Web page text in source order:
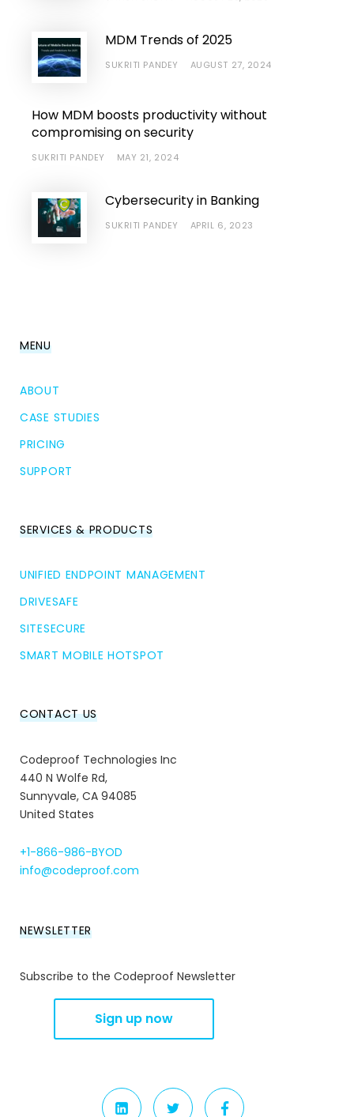
MDM Trends of 2025
SUKRITI PANDEY AUGUST 27, 2024
How MDM boosts productivity without
compromising on security
SUKRITI PANDEY MAY 21, 2024
Cybersecurity in Banking
SUKRITI PANDEY APRIL 6, 2023
MENU
ABOUT
CASE STUDIES
PRICING
SUPPORT
SERVICES & PRODUCTS
UNIFIED ENDPOINT MANAGEMENT
DRIVESAFE
SITESECURE
SMART MOBILE HOTSPOT
CONTACT US
Codeproof Technologies Inc
440 N Wolfe Rd,
Sunnyvale, CA 94085
United States
+1-866-986-BYOD
info@codeproof.com
NEWSLETTER
Subscribe to the Codeproof Newsletter
LINKEDIN TWITTER FACEBOOK